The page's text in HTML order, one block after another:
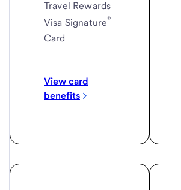
Travel Rewards
Visa Signature®
Card
View card
benefits